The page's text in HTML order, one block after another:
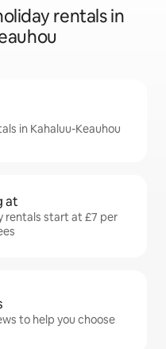
rentals in
in Kahaluu-Keauhou
at
rentals start at £7 per
to help you choose